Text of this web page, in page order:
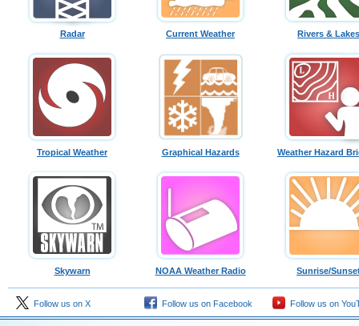
Radar Current Weather Rivers & Lakes
Tropical Weather Graphical Hazards Weather Hazard
Skywarn NOAA Weather Radio Sunrise/
Follow us on X Follow us on Facebook Follow us on